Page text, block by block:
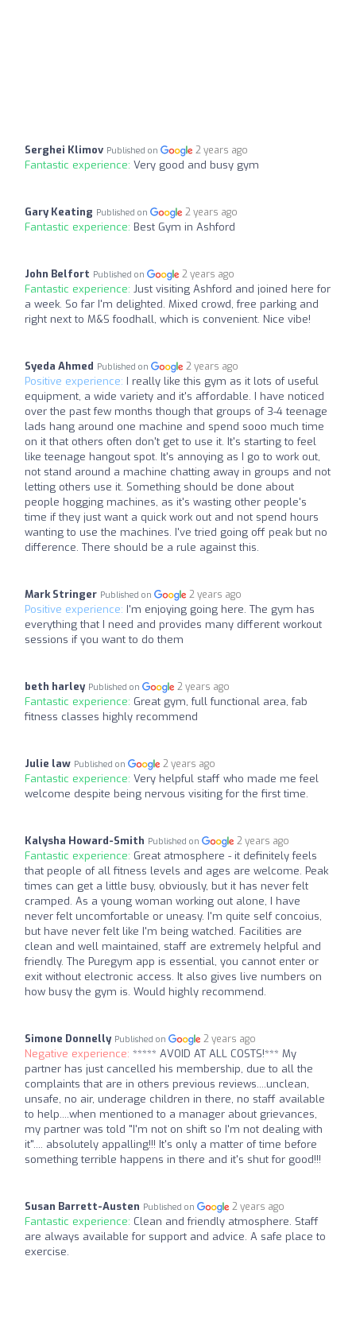
Serghei Klimov Published on 2 years ago
Fantastic experience: Very good and busy gym
Gary Keating Published on 2 years ago
Fantastic experience: Best Gym in Ashford
John Belfort Published on 2 years ago
Fantastic experience: Just visiting Ashford and joined here for
a week. So far I'm delighted. Mixed crowd, free parking and
right next to M&S foodhall, which is convenient. Nice vibe!
Syeda Ahmed Published on 2 years ago
Positive experience: I really like this gym as it lots of useful
equipment, a wide variety and it's affordable. I have noticed
over the past few months though that groups of 3-4 teenage
lads hang around one machine and spend sooo much time
on it that others often don't get to use it. It's starting to feel
like teenage hangout spot. It's annoying as I go to work out,
not stand around a machine chatting away in groups and not
letting others use it. Something should be done about
people hogging machines, as it's wasting other people's
time if they just want a quick work out and not spend hours
wanting to use the machines. I've tried going off peak but no
difference. There should be a rule against this.
Mark Stringer Published on 2 years ago
Positive experience: I'm enjoying going here. The gym has
everything that I need and provides many different workout
sessions if you want to do them
beth harley Published on 2 years ago
Fantastic experience: Great gym, full functional area, fab
fitness classes highly recommend
Julie law Published on 2 years ago
Fantastic experience: Very helpful staff who made me feel
welcome despite being nervous visiting for the first time.
Kalysha Howard-Smith Published on 2 years ago
Fantastic experience: Great atmosphere - it definitely feels
that people of all fitness levels and ages are welcome. Peak
times can get a little busy, obviously, but it has never felt
cramped. As a young woman working out alone, I have
never felt uncomfortable or uneasy. I'm quite self concoius,
but have never felt like I'm being watched. Facilities are
clean and well maintained, staff are extremely helpful and
friendly. The Puregym app is essential, you cannot enter or
exit without electronic access. It also gives live numbers on
how busy the gym is. Would highly recommend.
Simone Donnelly Published on 2 years ago
Negative experience: ***** AVOID AT ALL COSTS!*** My
partner has just cancelled his membership, due to all the
complaints that are in others previous reviews....unclean,
unsafe, no air, underage children in there, no staff available
to help....when mentioned to a manager about grievances,
my partner was told "I'm not on shift so I'm not dealing with
it".... absolutely appalling!!! It's only a matter of time before
something terrible happens in there and it's shut for good!!!
Susan Barrett-Austen Published on 2 years ago
Fantastic experience: Clean and friendly atmosphere. Staff
are always available for support and advice. A safe place to
exercise.